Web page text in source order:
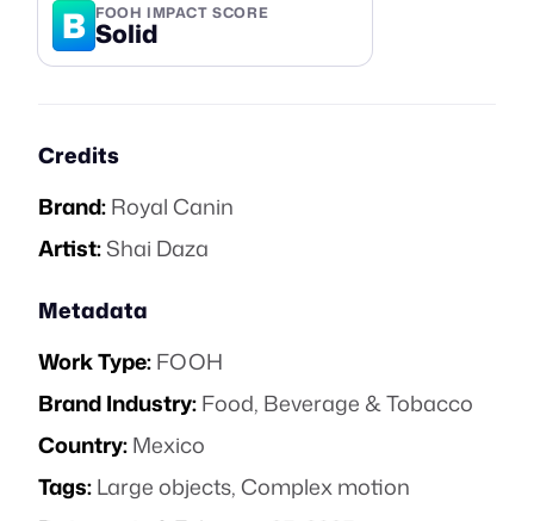
B FOOH IMPACT SCORE
Solid
Credits
Brand:Royal Canin
Artist:Shai Daza
Metadata
Work Type:FOOH
Brand Industry:Food, Beverage & Tobacco
Country:Mexico
Tags:Large objects,Complex motion